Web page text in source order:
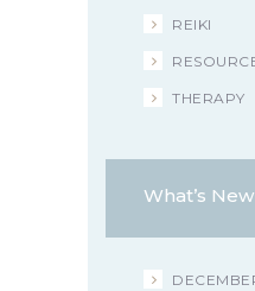
REIKI
THERAPY
What’s New